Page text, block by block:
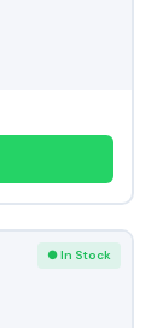
● In Stock